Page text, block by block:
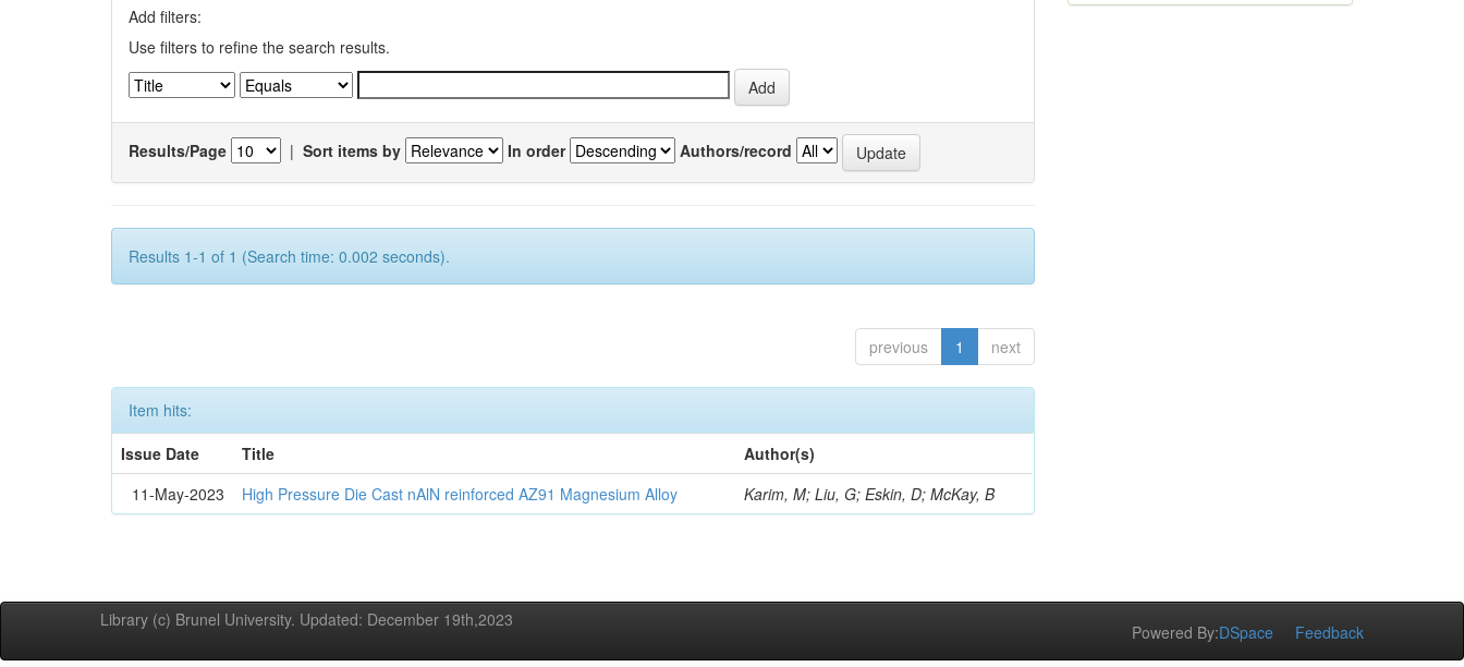
Add filters:
Use filters to refine the search results.
Results/Page | Sort items by In order Authors/record
Results 1-1 of 1 (Search time: 0.002 seconds).
previous 1 next
Item hits:
Issue Date
Title
Author(s)
11-May-2023
High Pressure Die Cast nAlN reinforced AZ91 Magnesium Alloy Karim, M; Liu, G; Eskin, D; McKay, B
Library (c) Brunel University. Updated: December 19th,2023
Powered By:DSpace Feedback